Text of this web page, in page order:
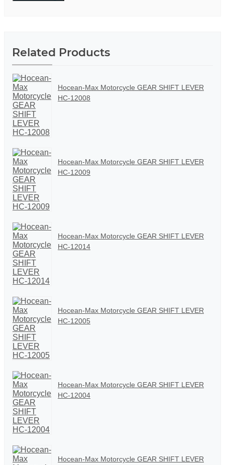
Related Products
Hocean-Max Motorcycle GEAR SHIFT LEVER
HC-12008
Hocean-Max Motorcycle GEAR SHIFT LEVER
HC-12009
Hocean-Max Motorcycle GEAR SHIFT LEVER
HC-12014
Hocean-Max Motorcycle GEAR SHIFT LEVER
HC-12005
Hocean-Max Motorcycle GEAR SHIFT LEVER
HC-12004
Hocean-Max Motorcycle GEAR SHIFT LEVER